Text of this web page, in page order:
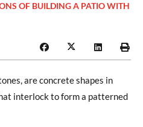
OF BUILDING A PATIO WITH
are concrete shapes in
interlock to form a patterned